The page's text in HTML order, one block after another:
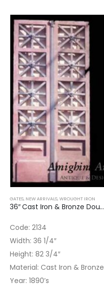
GATES, NEW ARRIVALS,WROUGHT IRON
36″ Cast Iron & Bronze Double Door
Code: 2134
Width: 36 1/4″
Height: 82 3/4″
Material: Cast Iron & Bronze
Year: 1890’s